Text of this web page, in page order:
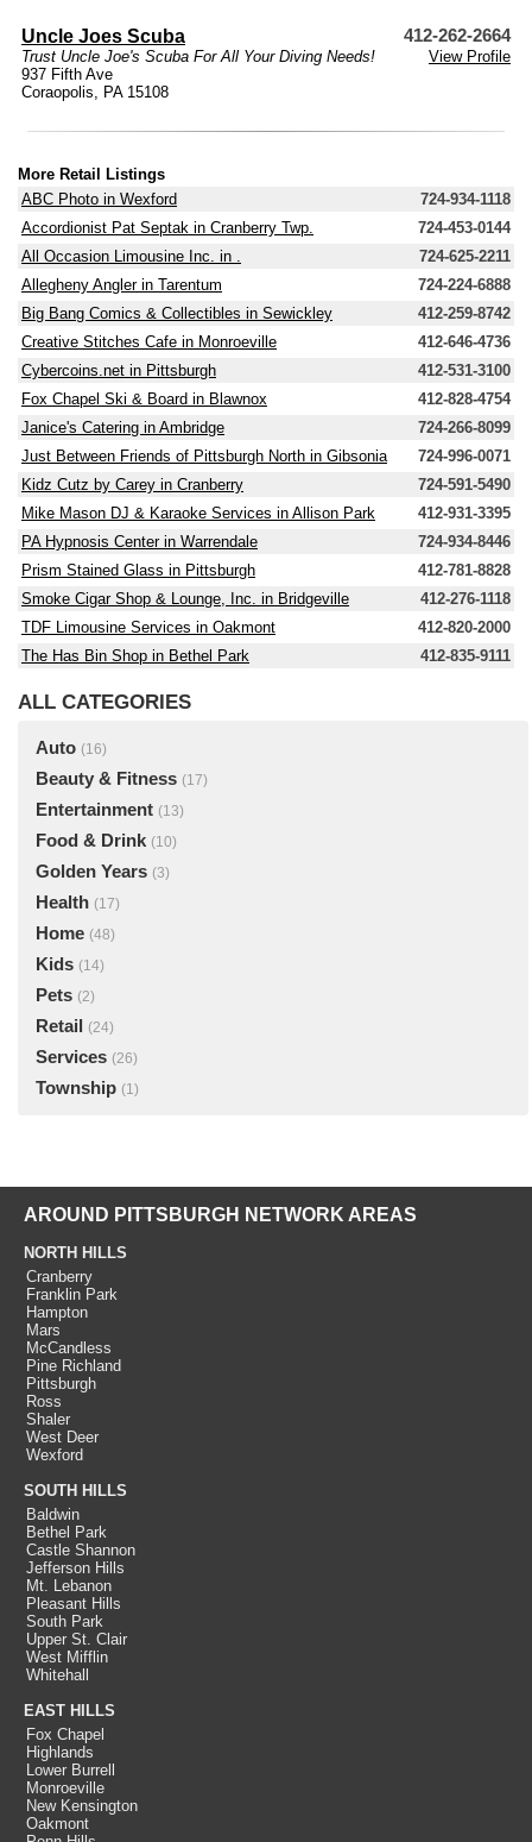
Uncle Joes Scuba 412-262-2664
Trust Uncle Joe's Scuba For All Your Diving Needs!
View Profile
937 Fifth Ave
Coraopolis, PA 15108
More Retail Listings
ABC Photo in Wexford
724-934-1118
Accordionist Pat Septak in Cranberry Twp.
724-453-0144
All Occasion Limousine Inc. in .
724-625-2211
Allegheny Angler in Tarentum
724-224-6888
Big Bang Comics & Collectibles in Sewickley
412-259-8742
Creative Stitches Cafe in Monroeville
412-646-4736
Cybercoins.net in Pittsburgh
412-531-3100
Fox Chapel Ski & Board in Blawnox
412-828-4754
Janice's Catering in Ambridge
724-266-8099
Just Between Friends of Pittsburgh North in Gibsonia
724-996-0071
Kidz Cutz by Carey in Cranberry
724-591-5490
Mike Mason DJ & Karaoke Services in Allison Park
412-931-3395
PA Hypnosis Center in Warrendale
724-934-8446
Prism Stained Glass in Pittsburgh
412-781-8828
Smoke Cigar Shop & Lounge, Inc. in Bridgeville
412-276-1118
TDF Limousine Services in Oakmont
412-820-2000
The Has Bin Shop in Bethel Park
412-835-9111
ALL CATEGORIES
Auto (16)
Beauty & Fitness (17)
Entertainment (13)
Food & Drink (10)
Golden Years (3)
Health (17)
Home (48)
Kids (14)
Pets (2)
Retail (24)
Services (26)
Township (1)
AROUND PITTSBURGH NETWORK AREAS
NORTH HILLS
Cranberry
Franklin Park
Hampton
Mars
McCandless
Pine Richland
Pittsburgh
Ross
Shaler
West Deer
Wexford
SOUTH HILLS
Baldwin
Bethel Park
Castle Shannon
Jefferson Hills
Mt. Lebanon
Pleasant Hills
South Park
Upper St. Clair
West Mifflin
Whitehall
EAST HILLS
Fox Chapel
Highlands
Lower Burrell
Monroeville
New Kensington
Oakmont